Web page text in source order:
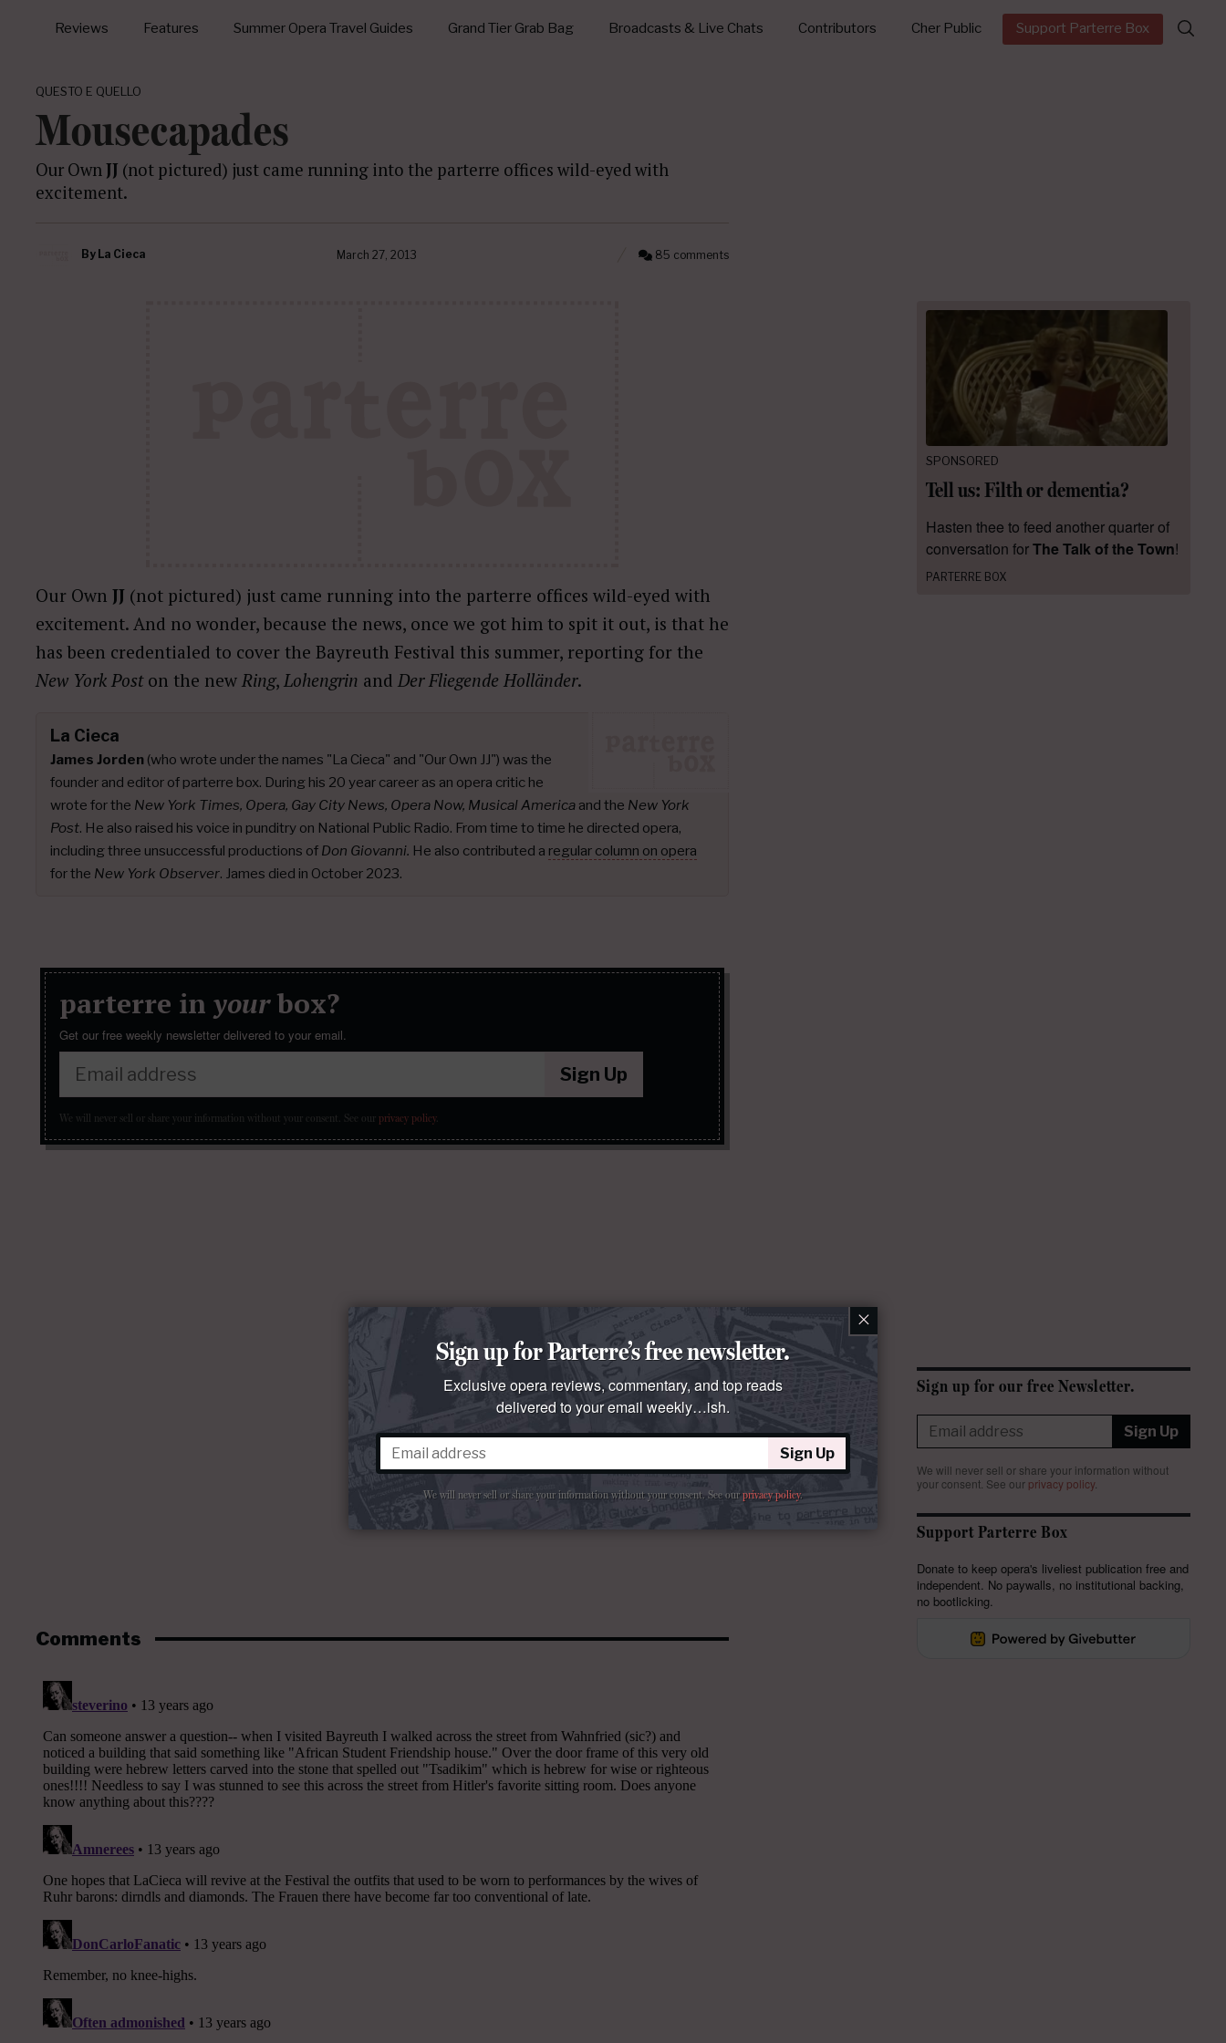
Reviews Features Summer Opera Travel Guides Grand Tier Grab Bag Broadcasts & Live Chats Contributors Cher Public Support Parterre Box
Search
for:
QUESTO E QUELLO
Mousecapades
Our OwnJJ (not pictured) just came running into the parterre offices wild-eyed with
excitement.
By La Cieca March 27, 2013 85 comments
Our Own JJ (not pictured) just came running into the parterre offices wild-eyed with
excitement. And no wonder, because the news, once we got him to spit it out, is that he
has been credentialed to cover the Bayreuth Festival this summer, reporting for the
New York Poston the new Ring, Lohengrin and Der Fliegende Holländer.
La Cieca
James Jorden (who wrote under the names "La Cieca" and "Our Own JJ") was the
founder and editor of parterre box. During his 20 year career as an opera critic he
wrote for the New York Times, Opera, Gay City News, Opera Now, Musical America and the New York
Post. He also raised his voice in punditry on National Public Radio. From time to time he directed opera,
including three unsuccessful productions of Don Giovanni. He also contributed a regular column on opera
for the New York Observer. James died in October 2023.
parterre in yourbox?
Get our free weekly newsletter delivered to your email.
Sign Up
We will never sell or share your information without your consent. See our privacy policy.
Comments
SPONSORED
Tell us: Filth or dementia?
Hasten thee to feed another quarter of
conversation forThe Talk of the Town!
PARTERRE BOX
Sign up for our free Newsletter.
Sign Up
We will never sell or share your information without
your consent. See our privacy policy.
Support Parterre Box
Donate to keep opera's liveliest publication free and
independent. No paywalls, no institutional backing,
no bootlicking.
×
Sign up for Parterre’s free newsletter.
Exclusive opera reviews, commentary, and top reads
delivered to your email weekly…ish.
Sign Up
We will never sell or share your information without your consent. See ourprivacy policy.